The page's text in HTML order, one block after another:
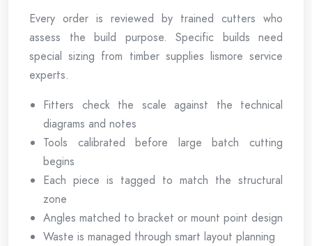
Every order is reviewed by trained cutters who
assess the build purpose. Specific builds need
special sizing from timber supplies lismore service
experts.
Fitters check the scale against the technical
diagrams and notes
Tools calibrated before large batch cutting
begins
Each piece is tagged to match the structural
zone
Angles matched to bracket or mount point design
Waste is managed through smart layout planning